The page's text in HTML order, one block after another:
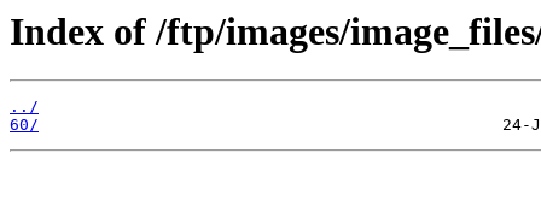
Index of /ftp/images/
../
60/